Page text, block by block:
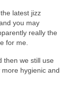
latest jizz
you may
really the
for me.
then we still use
hygienic and